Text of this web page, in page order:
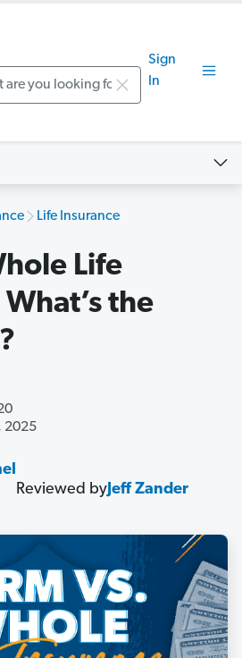
Sign
In
Life Insurance
Life
the
2025
Reviewed by Jeff Zander